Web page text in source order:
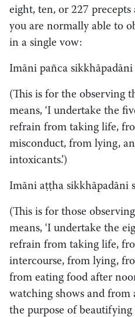
eight, ten, or 227
you are normally able to
in a single vow:
Imāni pañca sikkhāpadāni
(This is for the observing
means, ‘I undertake the
refrain from taking life,
misconduct, from lying,
intoxicants.’)
Imāni aṭṭha sikkhāpadāni
(This is for those
means, ‘I undertake the
refrain from taking life,
intercourse, from lying,
from eating food after
watching shows and
the purpose of